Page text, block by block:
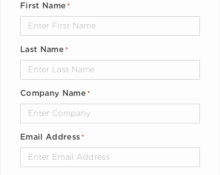
First Name *
Last Name *
Company Name *
Email Address *